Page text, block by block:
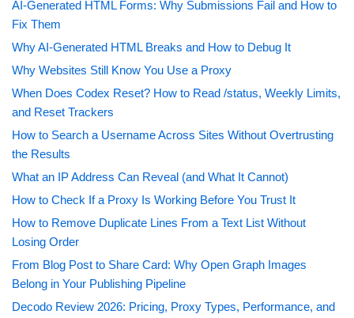
AI-Generated HTML Forms: Why Submissions Fail and How to
Fix Them
Why AI-Generated HTML Breaks and How to Debug It
Why Websites Still Know You Use a Proxy
When Does Codex Reset? How to Read /status, Weekly Limits,
and Reset Trackers
How to Search a Username Across Sites Without Overtrusting
the Results
What an IP Address Can Reveal (and What It Cannot)
How to Check If a Proxy Is Working Before You Trust It
How to Remove Duplicate Lines From a Text List Without
Losing Order
From Blog Post to Share Card: Why Open Graph Images
Belong in Your Publishing Pipeline
Decodo Review 2026: Pricing, Proxy Types, Performance, and